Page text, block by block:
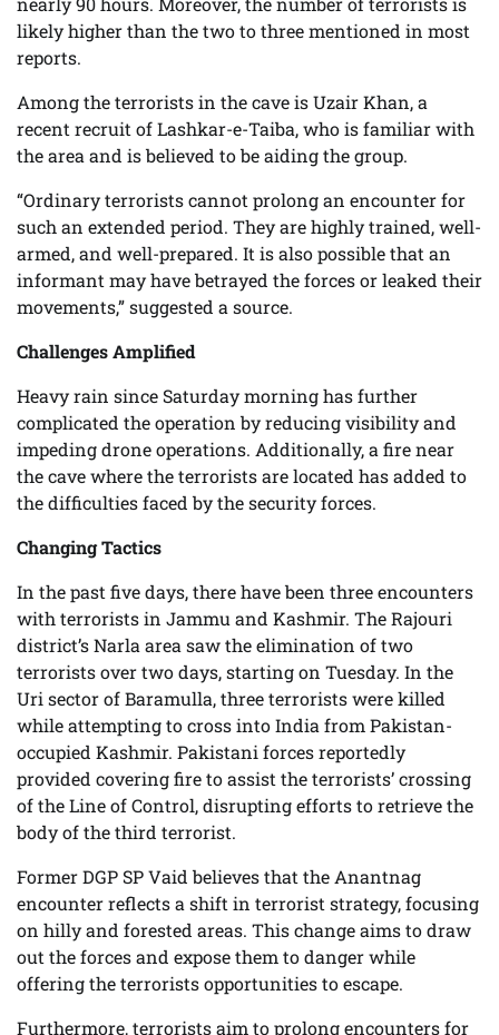
likely higher than the two to three mentioned in most
reports.
Among the terrorists in the cave is Uzair Khan, a
recent recruit of Lashkar-e-Taiba, who is familiar with
the area and is believed to be aiding the group.
“Ordinary terrorists cannot prolong an encounter for
such an extended period. They are highly trained, well-
armed, and well-prepared. It is also possible that an
informant may have betrayed the forces or leaked their
movements,” suggested a source.
Challenges Amplified
Heavy rain since Saturday morning has further
complicated the operation by reducing visibility and
impeding drone operations. Additionally, a fire near
the cave where the terrorists are located has added to
the difficulties faced by the security forces.
Changing Tactics
In the past five days, there have been three encounters
with terrorists in Jammu and Kashmir. The Rajouri
district’s Narla area saw the elimination of two
terrorists over two days, starting on Tuesday. In the
Uri sector of Baramulla, three terrorists were killed
while attempting to cross into India from Pakistan-
occupied Kashmir. Pakistani forces reportedly
provided covering fire to assist the terrorists’ crossing
of the Line of Control, disrupting efforts to retrieve the
body of the third terrorist.
Former DGP SP Vaid believes that the Anantnag
encounter reflects a shift in terrorist strategy, focusing
on hilly and forested areas. This change aims to draw
out the forces and expose them to danger while
offering the terrorists opportunities to escape.
Furthermore, terrorists aim to prolong encounters for